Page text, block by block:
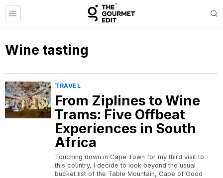
Wine tasting
TRAVEL
From Ziplines to Wine
Trams: Five Offbeat
Experiences in South
Africa
Touching down in Cape Town for my third visit to
this country, I decide to look beyond the usual
bucket list of the Table Mountain, Cape of Good